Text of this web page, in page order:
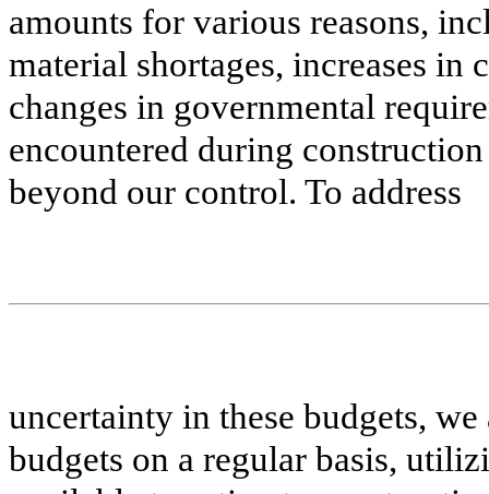
amounts for various reasons,
material shortages, increases in
changes in governmental
encountered during
beyond our control. To address
uncertainty in these budgets,
budgets on a regular basis,